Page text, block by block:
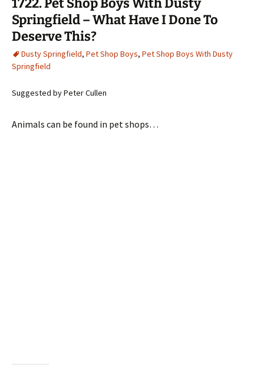
1722. Pet Shop Boys With Dusty
Springfield – What Have I Done To
Deserve This?
Dusty Springfield, Pet Shop Boys, Pet Shop Boys With Dusty
Springfield
Suggested by Peter Cullen
Animals can be found in pet shops…